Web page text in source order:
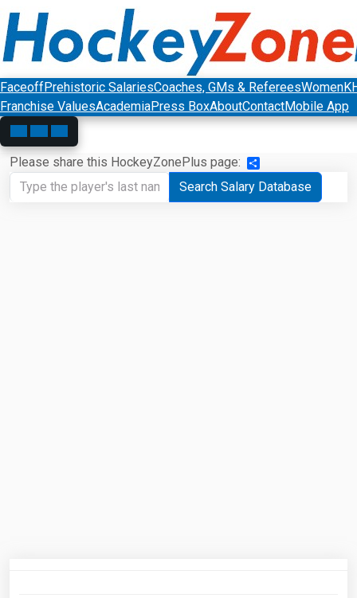
FaceoffPrehistoric SalariesCoaches, GMs & RefereesWomen
Franchise ValuesAcademiaPress BoxAboutContactMobile App
Please share this HockeyZonePlus page:
Share
Search Salary Database